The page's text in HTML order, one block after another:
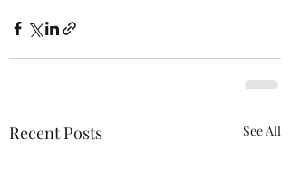
Recent Posts See All